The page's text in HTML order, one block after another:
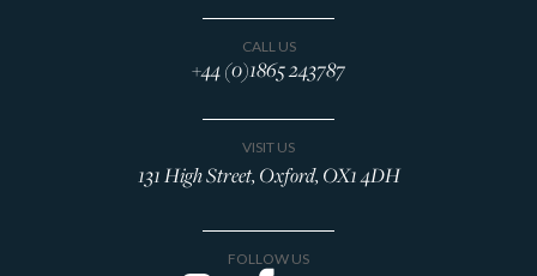
CALL US
+44 (0)1865 243787
VISIT US
131 High Street, Oxford, OX1 4DH
FOLLOW US